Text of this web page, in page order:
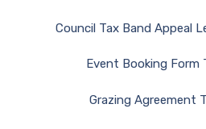
Council Tax Band Appeal
Event Booking Form
Grazing Agreement